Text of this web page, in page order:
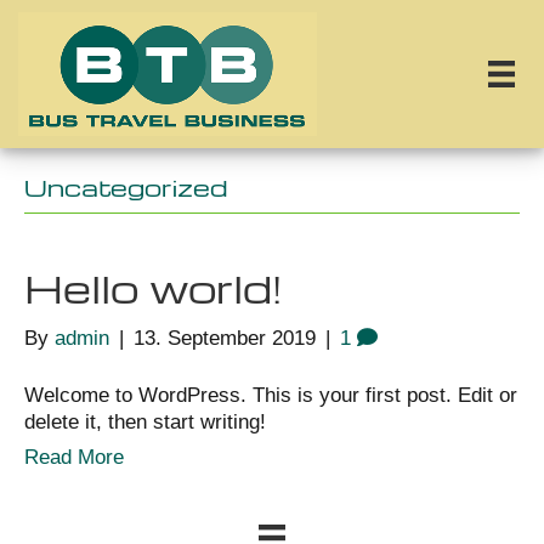
Uncategorized
Hello world!
By admin | 13. September 2019 | 1
Welcome to WordPress. This is your first post. Edit or
delete it, then start writing!
Read More